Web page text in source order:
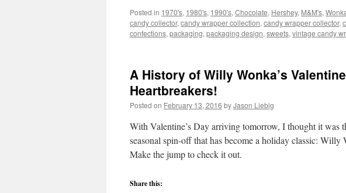
Posted in 1970's, 1980's, 1990's, Chocolate, Hershey, M&M's,
candy collector, candy wrapper collection, candy wrapper collector,
confections, packaging, packaging design, sweets, vintage candy
A History of Willy Wonka’s
Heartbreakers!
Posted on February 13, 2016 byJason Liebig
With Valentine’s Day arriving tomorrow, I thought it was
seasonal spin-off that has become a holiday classic: Willy
Make the jump to check it out.
Share this: